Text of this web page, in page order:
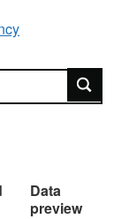
Data
preview